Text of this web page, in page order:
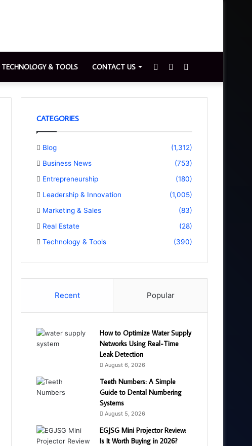
TECHNOLOGY & TOOLS CONTACT US
for
Switch
skin
Sidebar
CATEGORIES
Blog
(1,312)
Business News
(753)
Entrepreneurship
(180)
Leadership & Innovation
(1,005)
Marketing & Sales
(83)
Real Estate
(28)
Technology & Tools
(390)
Recent Popular
How to Optimize Water Supply
Networks Using Real-Time
Leak Detection
August 6, 2026
Teeth Numbers: A Simple
Guide to Dental Numbering
Systems
August 5, 2026
EGJSG Mini Projector Review:
Is It Worth Buying in 2026?